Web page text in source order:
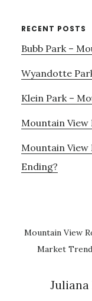
RECENT POSTS
Bubb Park –
Wyandotte
Klein Park –
Mountain
Mountain View
Ending?
Mountain View
Market
Juliana